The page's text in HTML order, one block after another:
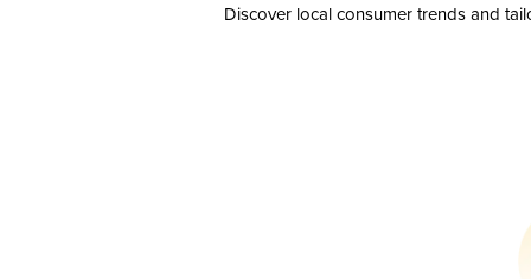
Discover local consumer trends and